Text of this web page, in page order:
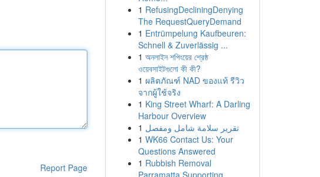
Report Page
1 RefusingDecliningDenying
The RequestQueryDemand
1 Entrümpelung Kaufbeuren:
Schnell & Zuverlässig ...
1 অনলাইন শপিংয়ের শ্রেষ্ঠ
ওয়েবসাইটগুলো কী কী?
1 ผลิตภัณฑ์ NAD ของแท้ รีวิว
จากผู้ใช้จริง
1 King Street Wharf: A Darling
Harbour Overview
1 تقرير سلامة شامل ومفصل
1 WK66 Contact Us: Your
Questions Answered
1 Rubbish Removal
Parramatta Supporting